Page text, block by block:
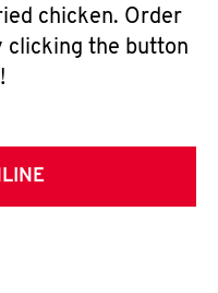
chicken. Order
clicking the button